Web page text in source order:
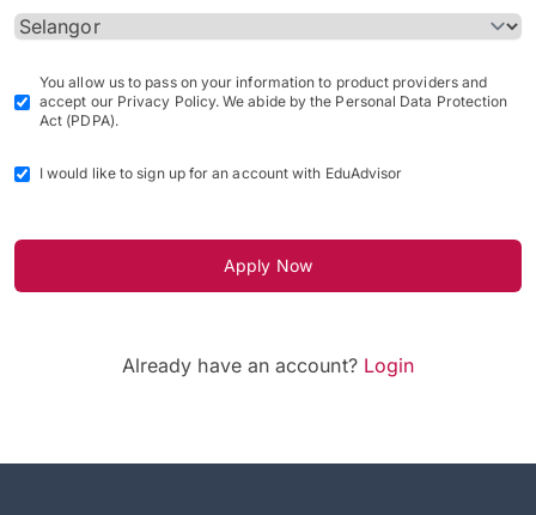
You allow us to pass on your information to product providers and
accept our Privacy Policy. We abide by the Personal Data Protection
Act (PDPA).
I would like to sign up for an account with EduAdvisor
Apply Now
Already have an account? Login